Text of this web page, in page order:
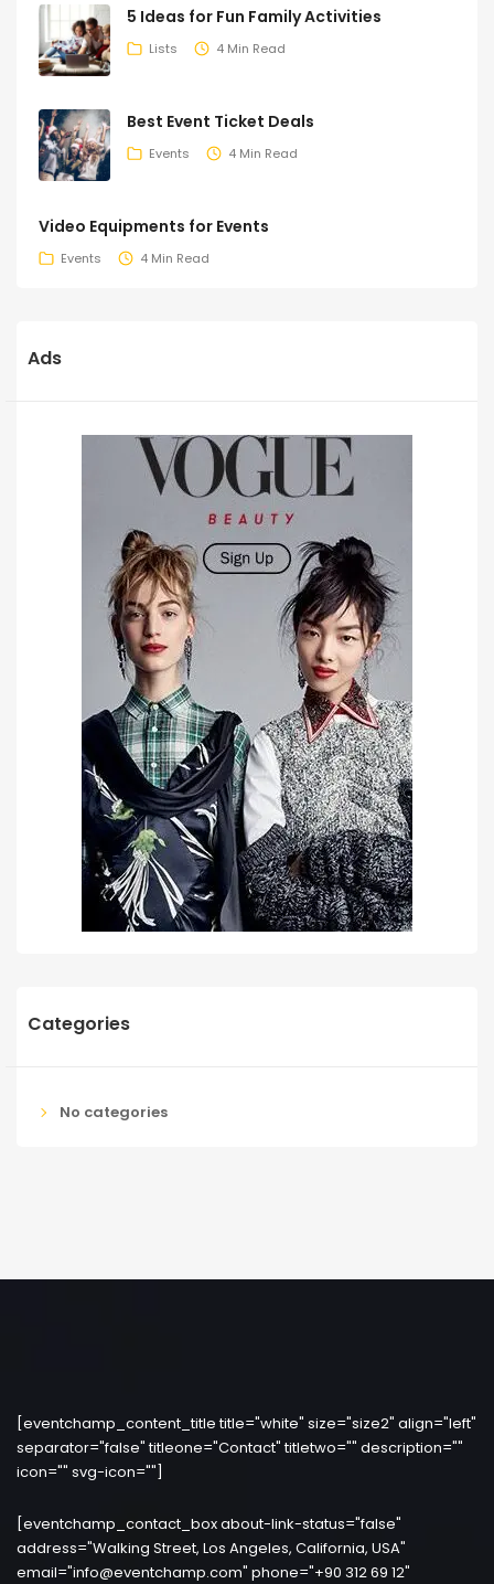
5 Ideas for Fun Family Activities
Lists 4 Min Read
Best Event Ticket Deals
Events 4 Min Read
Video Equipments for Events
Events 4 Min Read
Ads
Categories
No categories
[eventchamp_content_title title="white" size="size2" align="left"
separator="false" titleone="Contact" titletwo="" description=""
icon="" svg-icon=""]
[eventchamp_contact_box about-link-status="false"
address="Walking Street, Los Angeles, California, USA"
email="info@eventchamp.com" phone="+90 312 69 12"